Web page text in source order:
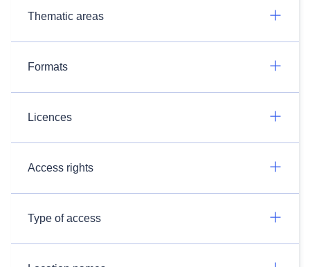
Thematic areas
Formats
Licences
Access rights
Type of access